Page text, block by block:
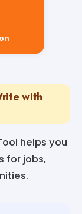
with
helps you
for jobs,